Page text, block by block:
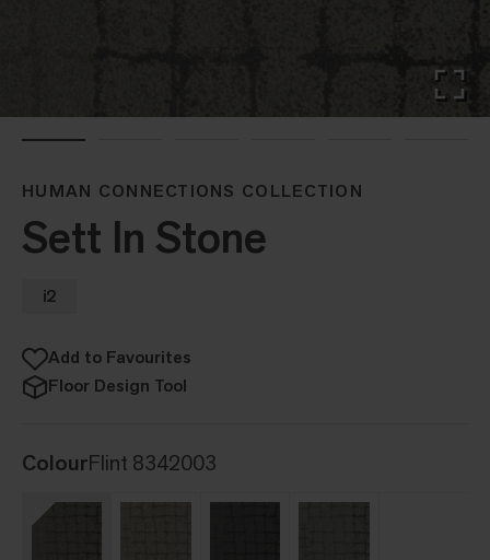
HUMAN CONNECTIONS COLLECTION
Sett In Stone
i2
Add to Favourites
Floor Design Tool
ColourFlint 8342003